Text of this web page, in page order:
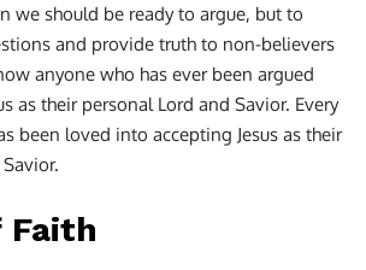
we should be ready to argue, but to
and provide truth to non-believers
anyone who has ever been argued
as their personal Lord and Savior. Every
been loved into accepting Jesus as their
Faith